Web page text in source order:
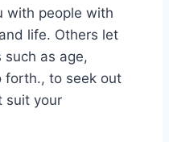
with people with
life. Others let
as age,
forth., to seek out
suit your